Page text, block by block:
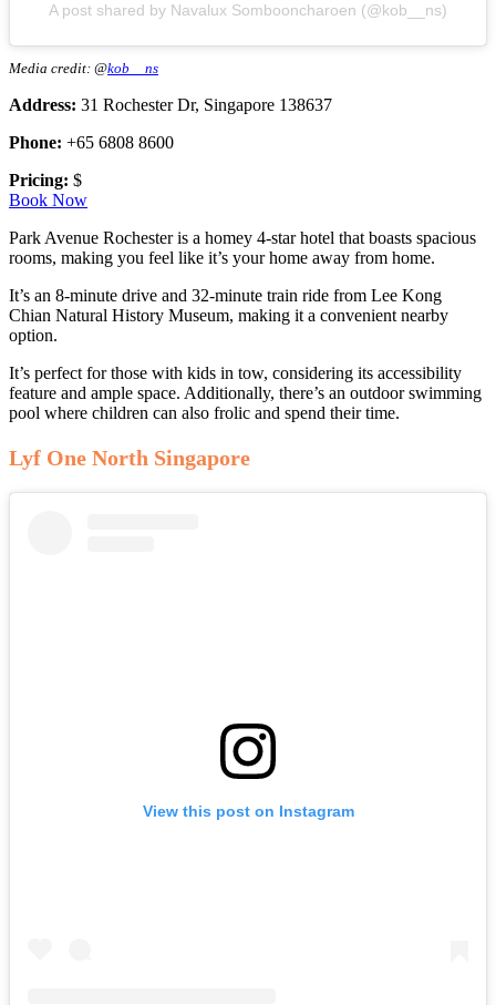
A post shared by Navalux Sombooncharoen (@kob__ns)
Media credit: @kob__ns
Address: 31 Rochester Dr, Singapore 138637
Phone: +65 6808 8600
Pricing: $
Book Now
Park Avenue Rochester is a homey 4-star hotel that boasts spacious
rooms, making you feel like it’s your home away from home.
It’s an 8-minute drive and 32-minute train ride from Lee Kong
Chian Natural History Museum, making it a convenient nearby
option.
It’s perfect for those with kids in tow, considering its accessibility
feature and ample space. Additionally, there’s an outdoor swimming
pool where children can also frolic and spend their time.
Lyf One North Singapore
View this post on Instagram